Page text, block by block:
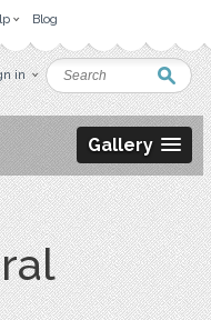
Blog
in
Gallery